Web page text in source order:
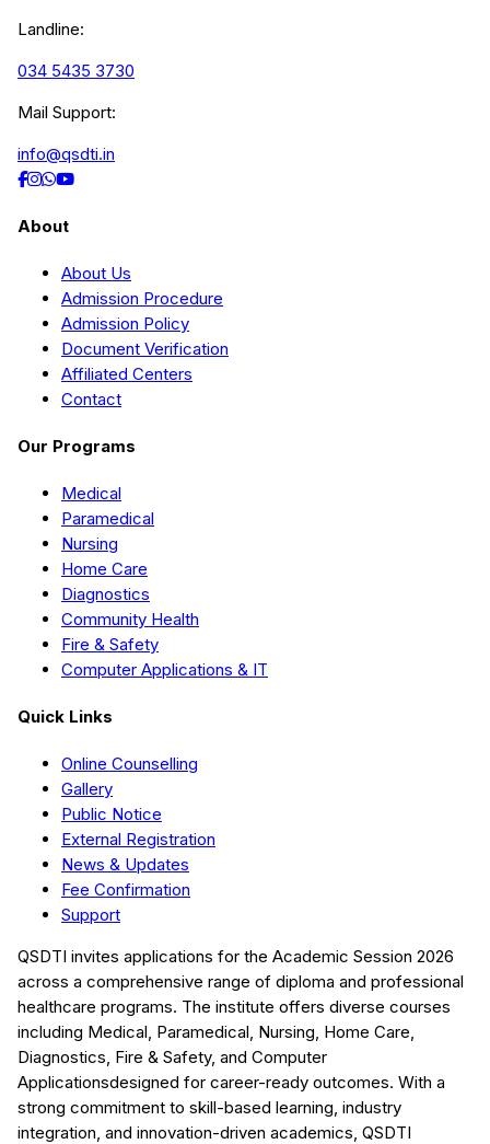
Landline:
034 5435 3730
Mail Support:
info@qsdti.in
About
About Us
Admission Procedure
Admission Policy
Document Verification
Affiliated Centers
Contact
Our Programs
Medical
Paramedical
Nursing
Home Care
Diagnostics
Community Health
Fire & Safety
Computer Applications & IT
Quick Links
Online Counselling
Gallery
Public Notice
External Registration
News & Updates
Fee Confirmation
Support
QSDTI invites applications for the Academic Session 2026
across a comprehensive range of diploma and professional
healthcare programs. The institute offers diverse courses
including Medical, Paramedical, Nursing, Home Care,
Diagnostics, Fire & Safety, and Computer
Applicationsdesigned for career-ready outcomes. With a
strong commitment to skill-based learning, industry
integration, and innovation-driven academics, QSDTI